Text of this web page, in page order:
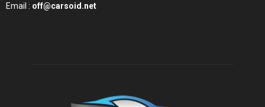
Email : off@carsoid.net